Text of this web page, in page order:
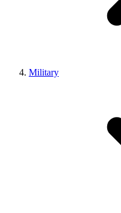
Military